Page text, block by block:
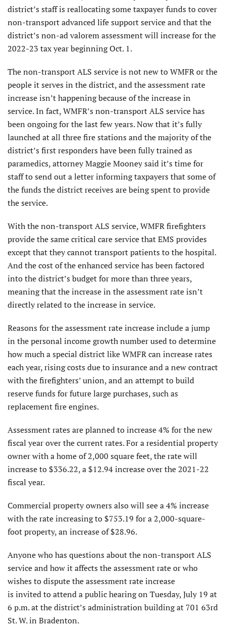
district’s staff is reallocating some taxpayer funds to cover
non-transport advanced life support service and that the
district’s non-ad valorem assessment will increase for the
2022-23 tax year beginning Oct. 1.
The non-transport ALS service is not new to WMFR or the
people it serves in the district, and the assessment rate
increase isn’t happening because of the increase in
service. In fact, WMFR’s non-transport ALS service has
been ongoing for the last few years. Now that it’s fully
launched at all three fire stations and the majority of the
district’s first responders have been fully trained as
paramedics, attorney Maggie Mooney said it’s time for
staff to send out a letter informing taxpayers that some of
the funds the district receives are being spent to provide
the service.
With the non-transport ALS service, WMFR firefighters
provide the same critical care service that EMS provides
except that they cannot transport patients to the hospital.
And the cost of the enhanced service has been factored
into the district’s budget for more than three years,
meaning that the increase in the assessment rate isn’t
directly related to the increase in service.
Reasons for the assessment rate increase include a jump
in the personal income growth number used to determine
how much a special district like WMFR can increase rates
each year, rising costs due to insurance and a new contract
with the firefighters’ union, and an attempt to build
reserve funds for future large purchases, such as
replacement fire engines.
Assessment rates are planned to increase 4% for the new
fiscal year over the current rates. For a residential property
owner with a home of 2,000 square feet, the rate will
increase to $336.22, a $12.94 increase over the 2021-22
fiscal year.
Commercial property owners also will see a 4% increase
with the rate increasing to $753.19 for a 2,000-square-
foot property, an increase of $28.96.
Anyone who has questions about the non-transport ALS
service and how it affects the assessment rate or who
wishes to dispute the assessment rate increase
is invited to attend a public hearing on Tuesday, July 19 at
6 p.m. at the district’s administration building at 701 63rd
St. W. in Bradenton.